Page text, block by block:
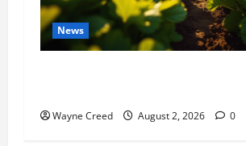
News
Wayne Creed August 2, 2026 0